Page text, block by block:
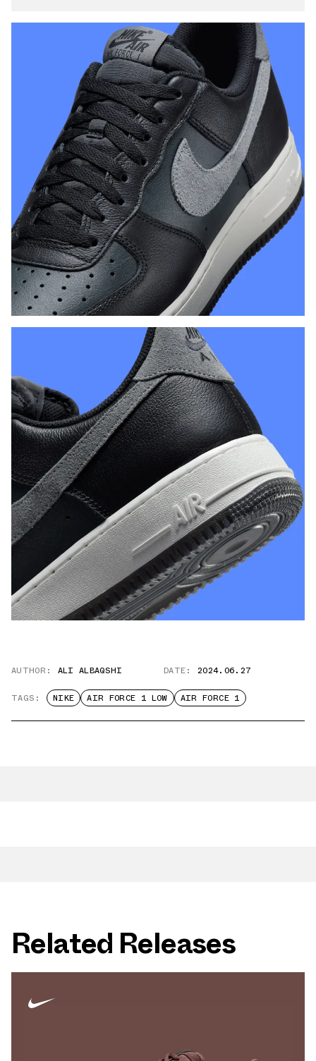
AUTHOR: ALI ALBAQSHI DATE: 2024.06.27
TAGS: NIKE AIR FORCE 1 LOW AIR FORCE 1
Related Releases